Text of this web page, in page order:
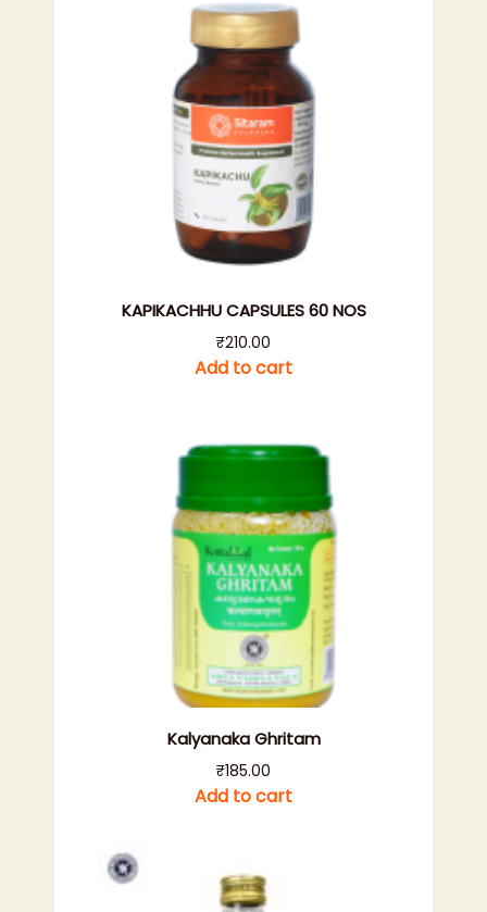
KAPIKACHHU CAPSULES 60 NOS
₹210.00
Add to cart
Kalyanaka Ghritam
₹185.00
Add to cart